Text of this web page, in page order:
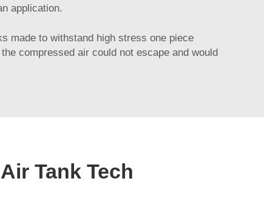
application.
made to withstand high stress one piece
compressed air could not escape and would
Tank Tech